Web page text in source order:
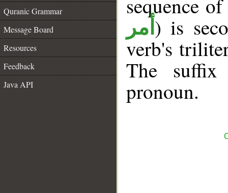
Quranic Grammar
Message Board
Resources
Feedback
Java API
sequence
أمر ) is
verb's
The
pronoun.